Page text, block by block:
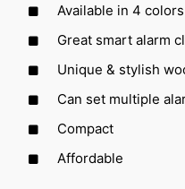
Available in 4 colors
Great smart alarm
Unique & stylish
Can set multiple
Compact
Affordable